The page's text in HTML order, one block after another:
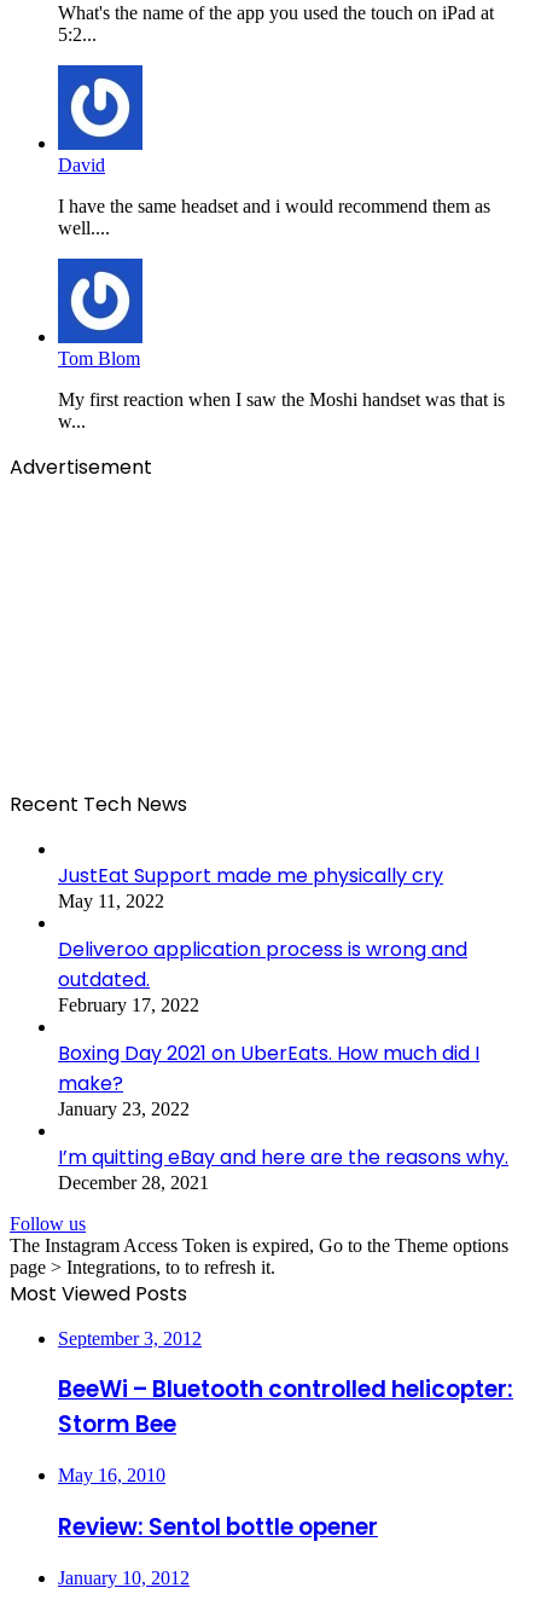
What's the name of the app you used the touch on iPad at
5:2...
David
I have the same headset and i would recommend them as
well....
Tom Blom
My first reaction when I saw the Moshi handset was that is
w...
Advertisement
Recent Tech News
JustEat Support made me physically cry
May 11, 2022
Deliveroo application process is wrong and
outdated.
February 17, 2022
Boxing Day 2021 on UberEats. How much did I
make?
January 23, 2022
I’m quitting eBay and here are the reasons why.
December 28, 2021
Follow us
The Instagram Access Token is expired, Go to the Theme options
page > Integrations, to to refresh it.
Most Viewed Posts
September 3, 2012
BeeWi – Bluetooth controlled helicopter:
Storm Bee
May 16, 2010
Review: Sentol bottle opener
January 10, 2012